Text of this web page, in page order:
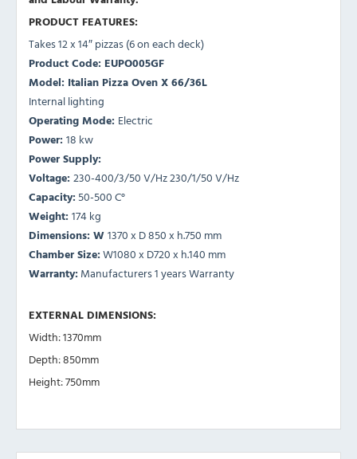
PRODUCT FEATURES:
Takes 12 x 14″ pizzas (6 on each deck)
Product Code: EUPO005GF
Model: Italian Pizza Oven X 66/36L
Internal lighting
Operating Mode: Electric
Power: 18 kw
Power Supply:
Voltage: 230-400/3/50 V/Hz 230/1/50 V/Hz
Capacity: 50-500 C°
Weight: 174 kg
Dimensions: W1370 x D 850 x h.750 mm
Chamber Size:W1080 x D720 x h.140 mm
Warranty: Manufacturers 1 years Warranty
EXTERNAL DIMENSIONS:
Width: 1370mm
Depth: 850mm
Height: 750mm